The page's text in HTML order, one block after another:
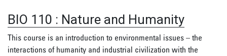
BIO 110 : Nature and Humanity
This course is an introduction to environmental issues – the
interactions of humanity and industrial civilization with the